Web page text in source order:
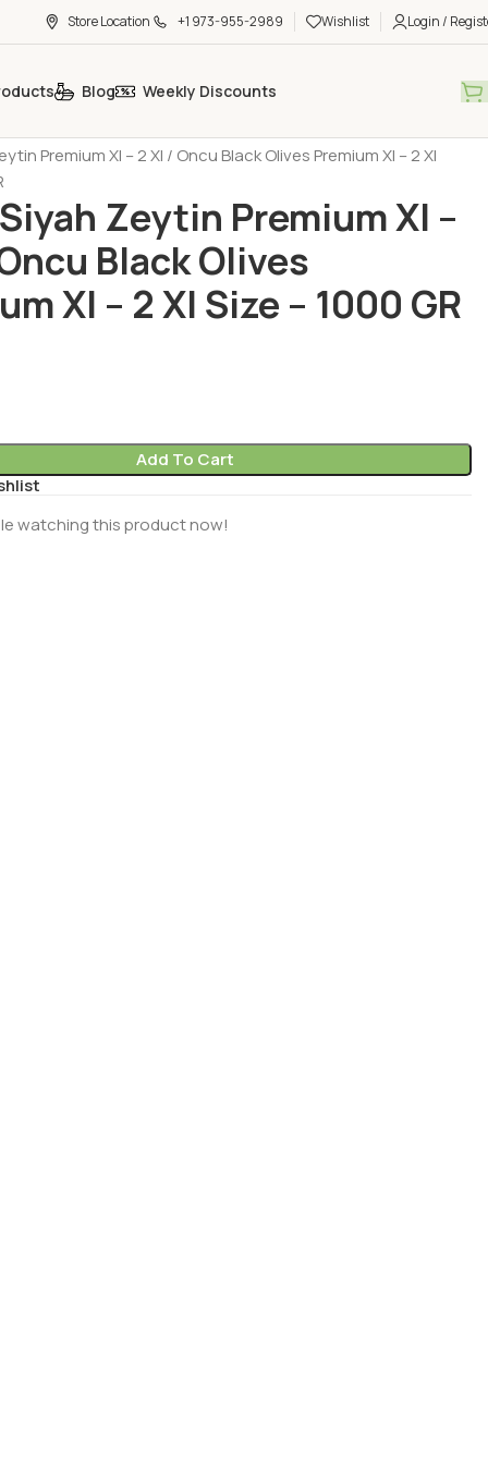
Store Location +1 973-955-2989 Wishlist Login /
Blog Weekly Discounts
Premium Xl – 2 Xl / Oncu Black Olives Premium Xl – 2 Xl
Zeytin Premium Xl –
Black Olives
Xl – 2 Xl Size – 1000 GR
Add To Cart
watching this product now!